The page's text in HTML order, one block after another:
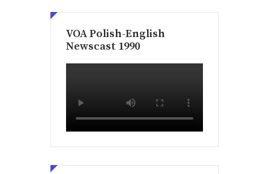
VOA Polish-English
Newscast 1990